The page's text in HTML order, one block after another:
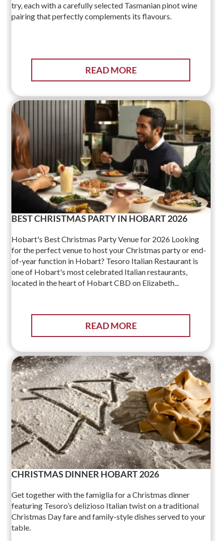
try, each with a carefully selected Tasmanian pinot wine
pairing that perfectly complements its flavours.
READ MORE
BEST CHRISTMAS PARTY IN HOBART 2026
Hobart's Best Christmas Party Venue for 2026 Looking
for the perfect venue to host your Christmas party or end-
of-year function in Hobart? Tesoro Italian Restaurant is
one of Hobart's most celebrated Italian restaurants,
located in the heart of Hobart CBD on Elizabeth...
READ MORE
CHRISTMAS DINNER HOBART 2026
Get together with the famiglia for a Christmas dinner
featuring Tesoro’s delizioso Italian twist on a traditional
Christmas Day fare and family-style dishes served to your
table.